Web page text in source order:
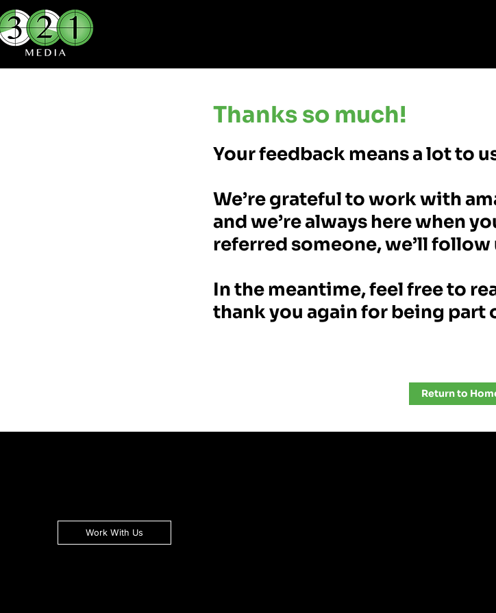
Thanks so much!
Your feedback means a lot to
We’re grateful to work with
and we’re always here when
referred someone, we’ll follow
In the meantime, feel free to
thank you again for being part
Return to
Work With Us